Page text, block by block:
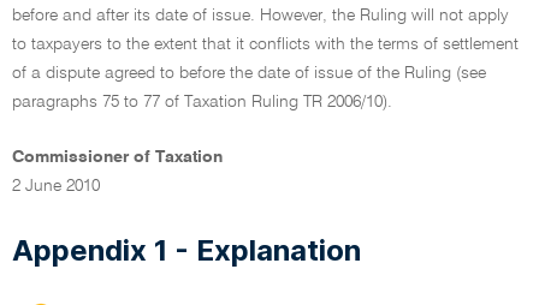
before and after its date of issue. However, the Ruling will not apply
to taxpayers to the extent that it conflicts with the terms of settlement
of a dispute agreed to before the date of issue of the Ruling (see
paragraphs 75 to 77 of Taxation Ruling TR 2006/10).
Commissioner of Taxation
2 June 2010
Appendix 1 - Explanation